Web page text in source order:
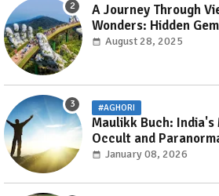
A Journey Through
Wonders: Hidden
August 28, 2025
#AGHORI
Maulikk Buch: India's
Occult and
Practitioner
January 08, 2026